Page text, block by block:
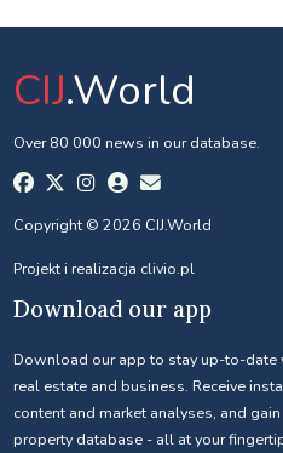
CIJ.World
Over 80 000 news in our database.
Copyright © 2026 CIJ.World
Projekt i realizacja clivio.pl
Download our app
Download our app to stay up-to-date
real estate and business. Receive
content and market analyses, and
property database - all at your